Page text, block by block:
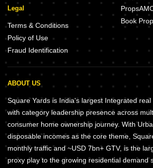
Legal
Terms & Conditions
Policy of Use
Fraud Identification
Book
ABOUT US
Square Yards is India's largest Integrated real
with category leadership presence across
consumer home ownership journey. With
disposable incomes as the core theme,
monthly traffic and ~USD 7bn+ GTV, is the
proxy play to the growing residential demand